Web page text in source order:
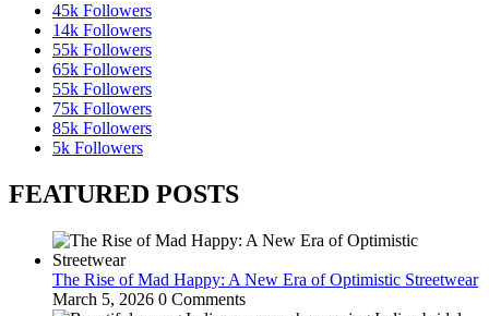
45k Followers
14k Followers
55k Followers
65k Followers
55k Followers
75k Followers
85k Followers
5k Followers
FEATURED POSTS
The Rise of Mad Happy: A New Era of Optimistic Streetwear
March 5, 2026 0 Comments